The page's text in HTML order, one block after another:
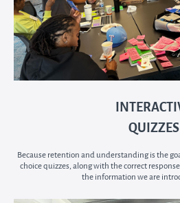
QUIZZES
Because retention and understanding is the
choice quizzes, along with the correct
the information we are